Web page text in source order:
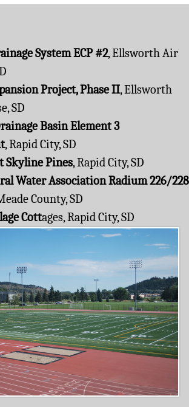
System ECP #2, Ellsworth Air
Project, Phase II, Ellsworth
SD
Basin Element 3
, Rapid City, SD
Skyline Pines, Rapid City, SD
Water Association Radium 226/228
County, SD
Cottages, Rapid City, SD